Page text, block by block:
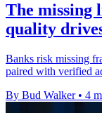
The missing
quality
Banks risk missing
paired with verified
By Bud Walker • 4